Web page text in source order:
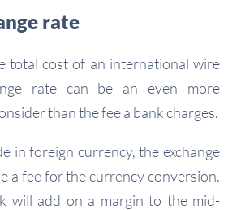
rate
total cost of an international wire
rate can be an even more
than the fee a bank charges.
in foreign currency, the exchange
a fee for the currency conversion.
will add on a margin to the mid-